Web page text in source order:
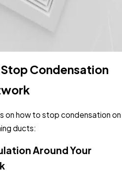
Condensation
on how to stop condensation on
ducts:
Around Your